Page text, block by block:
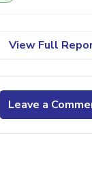
View Full
Leave a